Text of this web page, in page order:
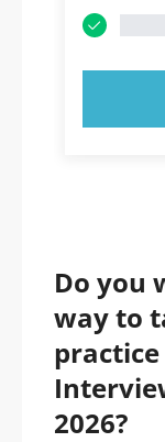
Do you
way to
2026?